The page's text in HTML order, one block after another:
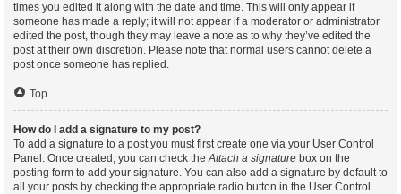
times you edited it along with the date and time. This will only appear if
someone has made a reply; it will not appear if a moderator or administrator
edited the post, though they may leave a note as to why they’ve edited the
post at their own discretion. Please note that normal users cannot delete a
post once someone has replied.
Top
How do I add a signature to my post?
To add a signature to a post you must first create one via your User Control
Panel. Once created, you can check theAttach a signature box on the
posting form to add your signature. You can also add a signature by default to
all your posts by checking the appropriate radio button in the User Control